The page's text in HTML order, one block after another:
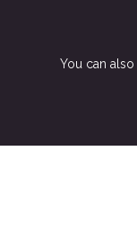
You can also